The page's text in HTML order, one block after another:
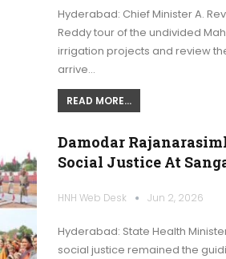
Hyderabad: Chief Minister A.
Reddy tour of the undivided
irrigation projects and review
arrive…
READ MORE...
Damodar
Social Justice At
HNH Web Desk Jun 2, 2026
Hyderabad: State Health
social justice remained the